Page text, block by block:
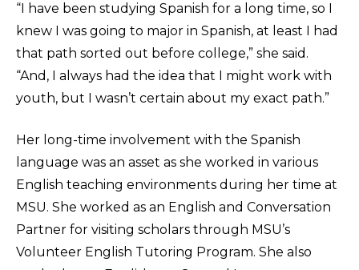
“I have been studying Spanish for a long time, so I
knew I was going to major in Spanish, at least I had
that path sorted out before college,” she said.
“And, I always had the idea that I might work with
youth, but I wasn’t certain about my exact path.”
Her long-time involvement with the Spanish
language was an asset as she worked in various
English teaching environments during her time at
MSU. She worked as an English and Conversation
Partner for visiting scholars through MSU’s
Volunteer English Tutoring Program. She also